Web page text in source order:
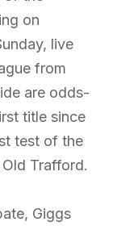
on
live
from
are odds-
title since
test of the
Trafford.
Giggs